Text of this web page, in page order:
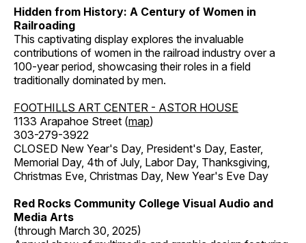
Hidden from History: A Century of Women in
Railroading
This captivating display explores the invaluable
contributions of women in the railroad industry over a
100-year period, showcasing their roles in a field
traditionally dominated by men.
FOOTHILLS ART CENTER - ASTOR HOUSE
1133 Arapahoe Street (map)
303-279-3922
CLOSED New Year's Day, President's Day, Easter,
Memorial Day, 4th of July, Labor Day, Thanksgiving,
Christmas Eve, Christmas Day, New Year's Eve Day
Red Rocks Community College Visual Audio and
Media Arts
(through March 30, 2025)